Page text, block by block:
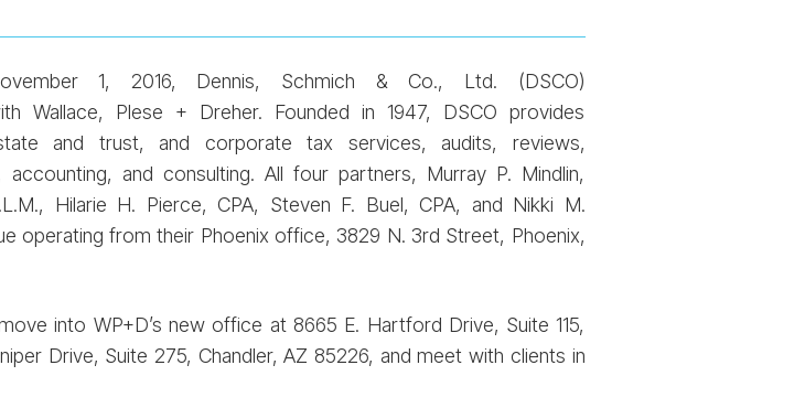
1, 2016, Dennis, Schmich & Co., Ltd. (DSCO)
Wallace, Plese + Dreher. Founded in 1947, DSCO provides
and trust, and corporate tax services, audits, reviews,
accounting, and consulting. All four partners, Murray P. Mindlin,
Hilarie H. Pierce, CPA, Steven F. Buel, CPA, and Nikki M.
operating from their Phoenix office, 3829 N. 3rd Street, Phoenix,
into WP+D’s new office at 8665 E. Hartford Drive, Suite 115,
Drive, Suite 275, Chandler, AZ 85226, and meet with clients in